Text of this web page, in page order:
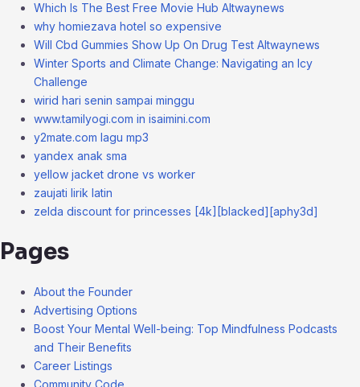
Which Is The Best Free Movie Hub Altwaynews
why homiezava hotel so expensive
Will Cbd Gummies Show Up On Drug Test Altwaynews
Winter Sports and Climate Change: Navigating an Icy
Challenge
wirid hari senin sampai minggu
www.tamilyogi.com in isaimini.com
y2mate.com lagu mp3
yandex anak sma
yellow jacket drone vs worker
zaujati lirik latin
zelda discount for princesses [4k][blacked][aphy3d]
Pages
About the Founder
Advertising Options
Boost Your Mental Well-being: Top Mindfulness Podcasts
and Their Benefits
Career Listings
Community Code